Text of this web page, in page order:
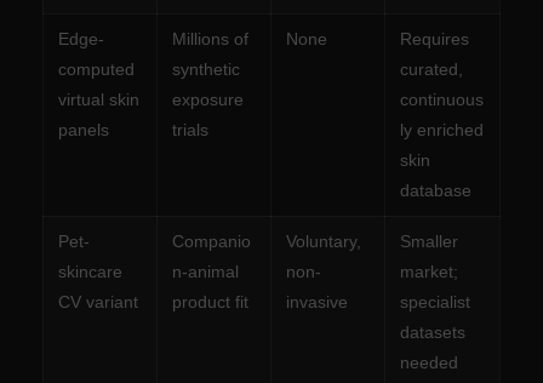
Edge-
computed
virtual skin
panels
Millions of
synthetic
exposure
trials
None
Requires
curated,
continuous
ly enriched
skin
database
Pet-
skincare
CV variant
Companio
n-animal
product fit
Voluntary,
non-
invasive
Smaller
market;
specialist
datasets
needed